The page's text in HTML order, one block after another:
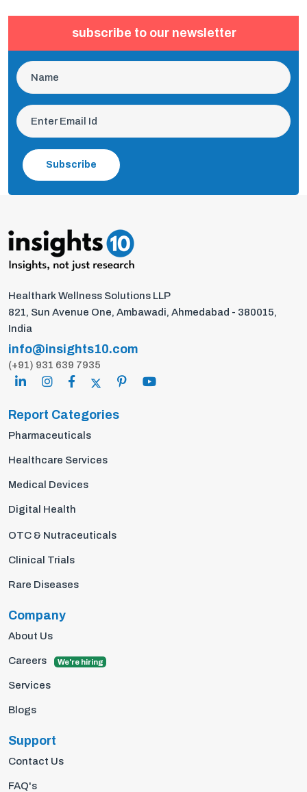
subscribe to our newsletter
Subscribe
Healthark Wellness Solutions LLP
821, Sun Avenue One, Ambawadi, Ahmedabad - 380015,
India
info@insights10.com
(+91) 931 639 7935
Report Categories
Pharmaceuticals
Healthcare Services
Medical Devices
Digital Health
OTC & Nutraceuticals
Clinical Trials
Rare Diseases
Company
About Us
Careers We're hiring
Services
Blogs
Support
Contact Us
FAQ's